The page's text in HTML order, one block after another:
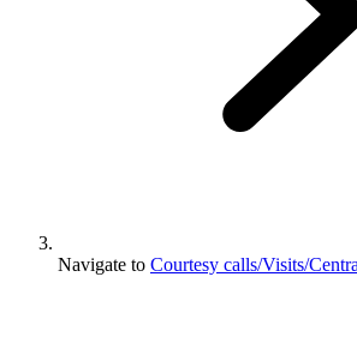
Navigate to Courtesy calls/Visits/